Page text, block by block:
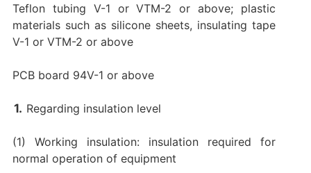
Teflon tubing V-1 or VTM-2 or above; plastic
materials such as silicone sheets, insulating tape
V-1 or VTM-2 or above
PCB board 94V-1 or above
Regarding insulation level
(1) Working insulation: insulation required for
normal operation of equipment